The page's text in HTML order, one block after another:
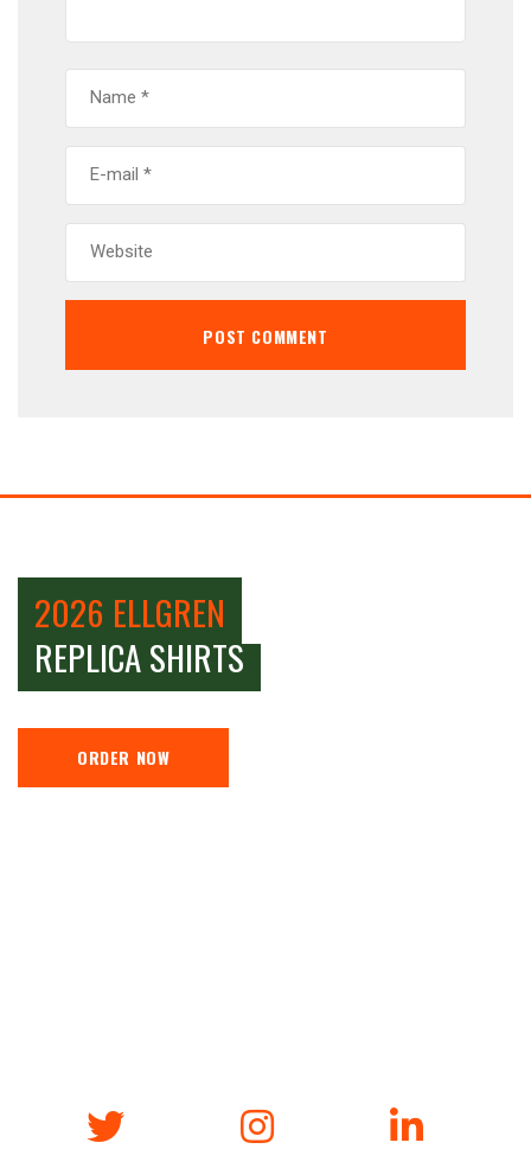
2026 ELLGREN
REPLICA SHIRTS
ORDER NOW